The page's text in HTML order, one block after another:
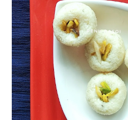
*Sugar – 1 teaspoon *Coriander
seeds (ajwain) – ¼ teaspoon
*White sesame seeds – 1
tamarind and soak it in 1/2 cup of
Extract the pulp and keep it aside. 2.
the chopped colocasia leaves, gram
powder, salt, sugar, coriander powder,